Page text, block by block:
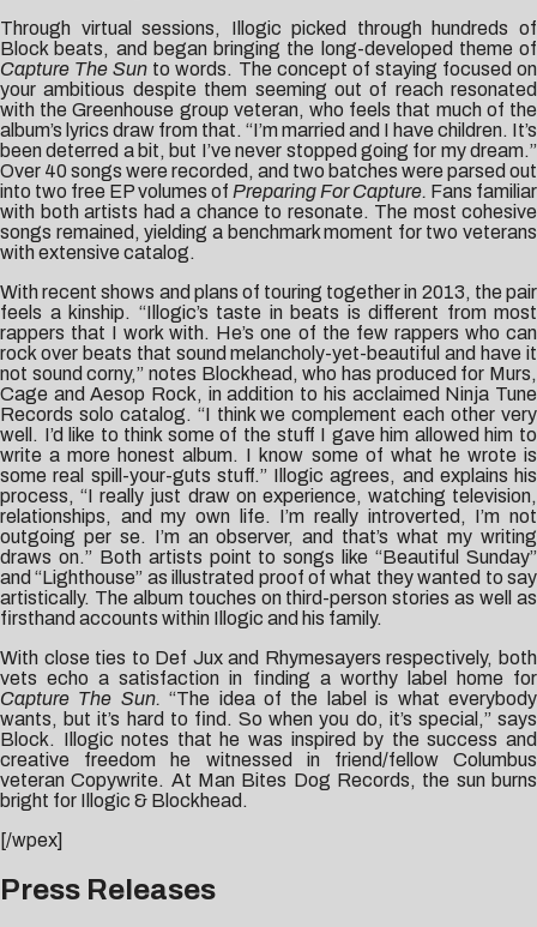
Through virtual sessions, Illogic picked through hundreds of
Block beats, and began bringing the long-developed theme of
Capture The Sun to words. The concept of staying focused on
your ambitious despite them seeming out of reach resonated
with the Greenhouse group veteran, who feels that much of the
album’s lyrics draw from that. “I’m married and I have children. It’s
been deterred a bit, but I’ve never stopped going for my dream.”
Over 40 songs were recorded, and two batches were parsed out
into two free EP volumes of Preparing For Capture. Fans familiar
with both artists had a chance to resonate. The most cohesive
songs remained, yielding a benchmark moment for two veterans
with extensive catalog.
With recent shows and plans of touring together in 2013, the pair
feels a kinship. “Illogic’s taste in beats is different from most
rappers that I work with. He’s one of the few rappers who can
rock over beats that sound melancholy-yet-beautiful and have it
not sound corny,” notes Blockhead, who has produced for Murs,
Cage and Aesop Rock, in addition to his acclaimed Ninja Tune
Records solo catalog. “I think we complement each other very
well. I’d like to think some of the stuff I gave him allowed him to
write a more honest album. I know some of what he wrote is
some real spill-your-guts stuff.” Illogic agrees, and explains his
process, “I really just draw on experience, watching television,
relationships, and my own life. I’m really introverted, I’m not
outgoing per se. I’m an observer, and that’s what my writing
draws on.” Both artists point to songs like “Beautiful Sunday”
and “Lighthouse” as illustrated proof of what they wanted to say
artistically. The album touches on third-person stories as well as
firsthand accounts within Illogic and his family.
With close ties to Def Jux and Rhymesayers respectively, both
vets echo a satisfaction in finding a worthy label home for
Capture The Sun. “The idea of the label is what everybody
wants, but it’s hard to find. So when you do, it’s special,” says
Block. Illogic notes that he was inspired by the success and
creative freedom he witnessed in friend/fellow Columbus
veteran Copywrite. At Man Bites Dog Records, the sun burns
bright for Illogic & Blockhead.
[/wpex]
Press Releases